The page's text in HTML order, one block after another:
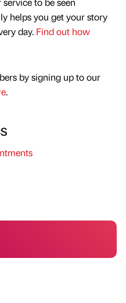
helps you get your story
day. Find out how
by signing up to our
.